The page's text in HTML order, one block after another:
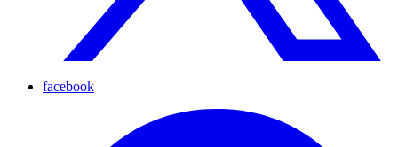
facebook